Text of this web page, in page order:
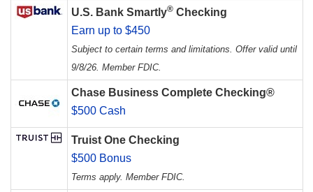
U.S. Bank Smartly® Checking
Earn up to $450
Subject to certain terms and limitations. Offer valid until
9/8/26. Member FDIC.
Chase Business Complete Checking®
$500 Cash
Truist One Checking
$500 Bonus
Terms apply. Member FDIC.